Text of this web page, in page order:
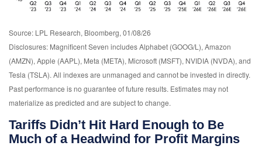
Source: LPL Research, Bloomberg, 01/08/26
Disclosures: Magnificent Seven includes Alphabet (GOOG/L), Amazon
(AMZN), Apple (AAPL), Meta (META), Microsoft (MSFT), NVIDIA (NVDA), and
Tesla (TSLA). All indexes are unmanaged and cannot be invested in directly.
Past performance is no guarantee of future results. Estimates may not
materialize as predicted and are subject to change.
Tariffs Didn’t Hit Hard Enough to Be
Much of a Headwind for Profit Margins